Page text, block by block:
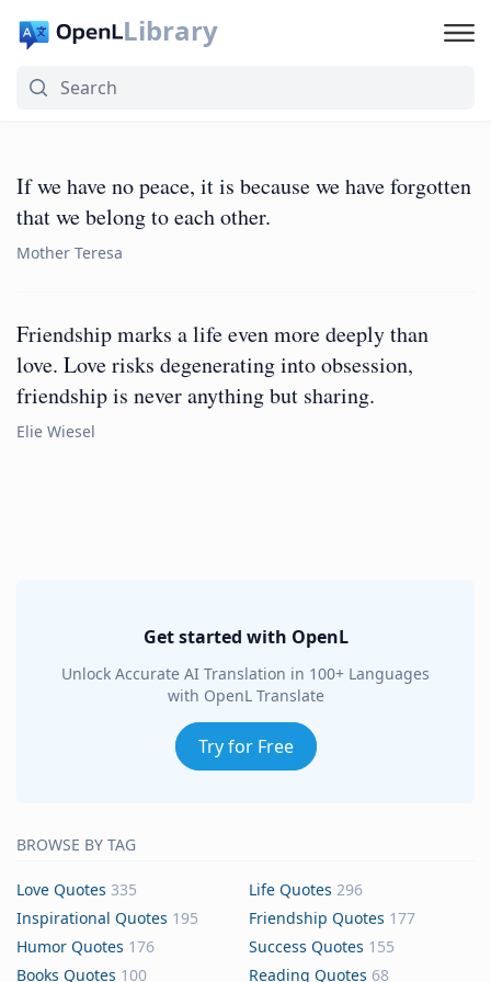
Library
If we have no peace, it is because we have forgotten
that we belong to each other.
Mother Teresa
Friendship marks a life even more deeply than
love. Love risks degenerating into obsession,
friendship is never anything but sharing.
Elie Wiesel
Get started with OpenL
Unlock Accurate AI Translation in 100+ Languages
with OpenL Translate
Try for Free
BROWSE BY TAG
Love Quotes 335 Life Quotes 296
Inspirational Quotes 195 Friendship Quotes 177
Humor Quotes 176 Success Quotes 155
Books Quotes 100 Reading Quotes 68